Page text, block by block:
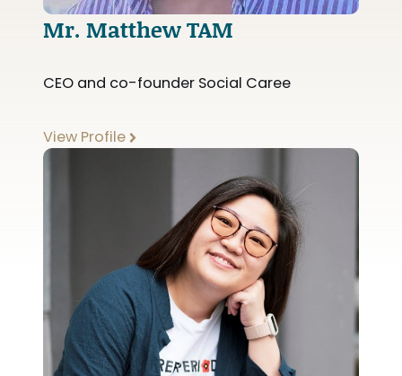
Mr. Matthew TAM
CEO and co-founder Social Caree
View Profile